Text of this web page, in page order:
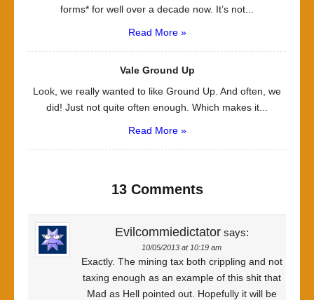
forms* for well over a decade now. It’s not...
Read More »
Vale Ground Up
Look, we really wanted to like Ground Up. And often, we
did! Just not quite often enough. Which makes it...
Read More »
13 Comments
Evilcommiedictator says:
10/05/2013 at 10:19 am
Exactly. The mining tax both crippling and not
taxing enough as an example of this shit that
Mad as Hell pointed out. Hopefully it will be